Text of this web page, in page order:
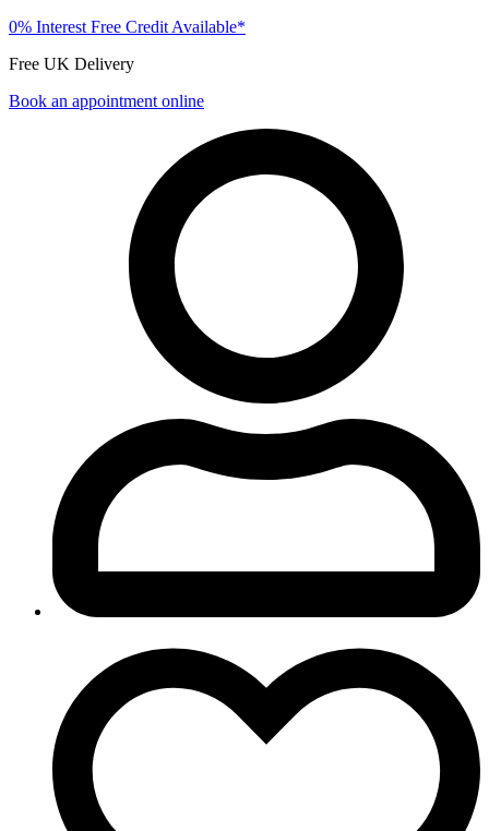
0% Interest Free Credit Available*
Free UK Delivery
Book an appointment online